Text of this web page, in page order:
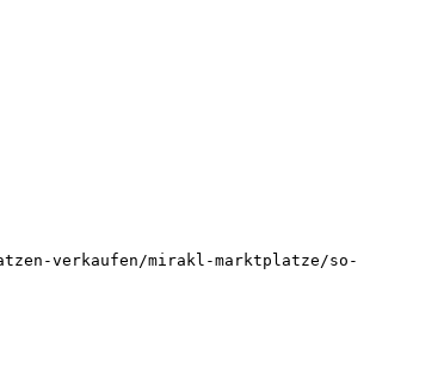
verkaufen/mirakl-marktplatze/so-